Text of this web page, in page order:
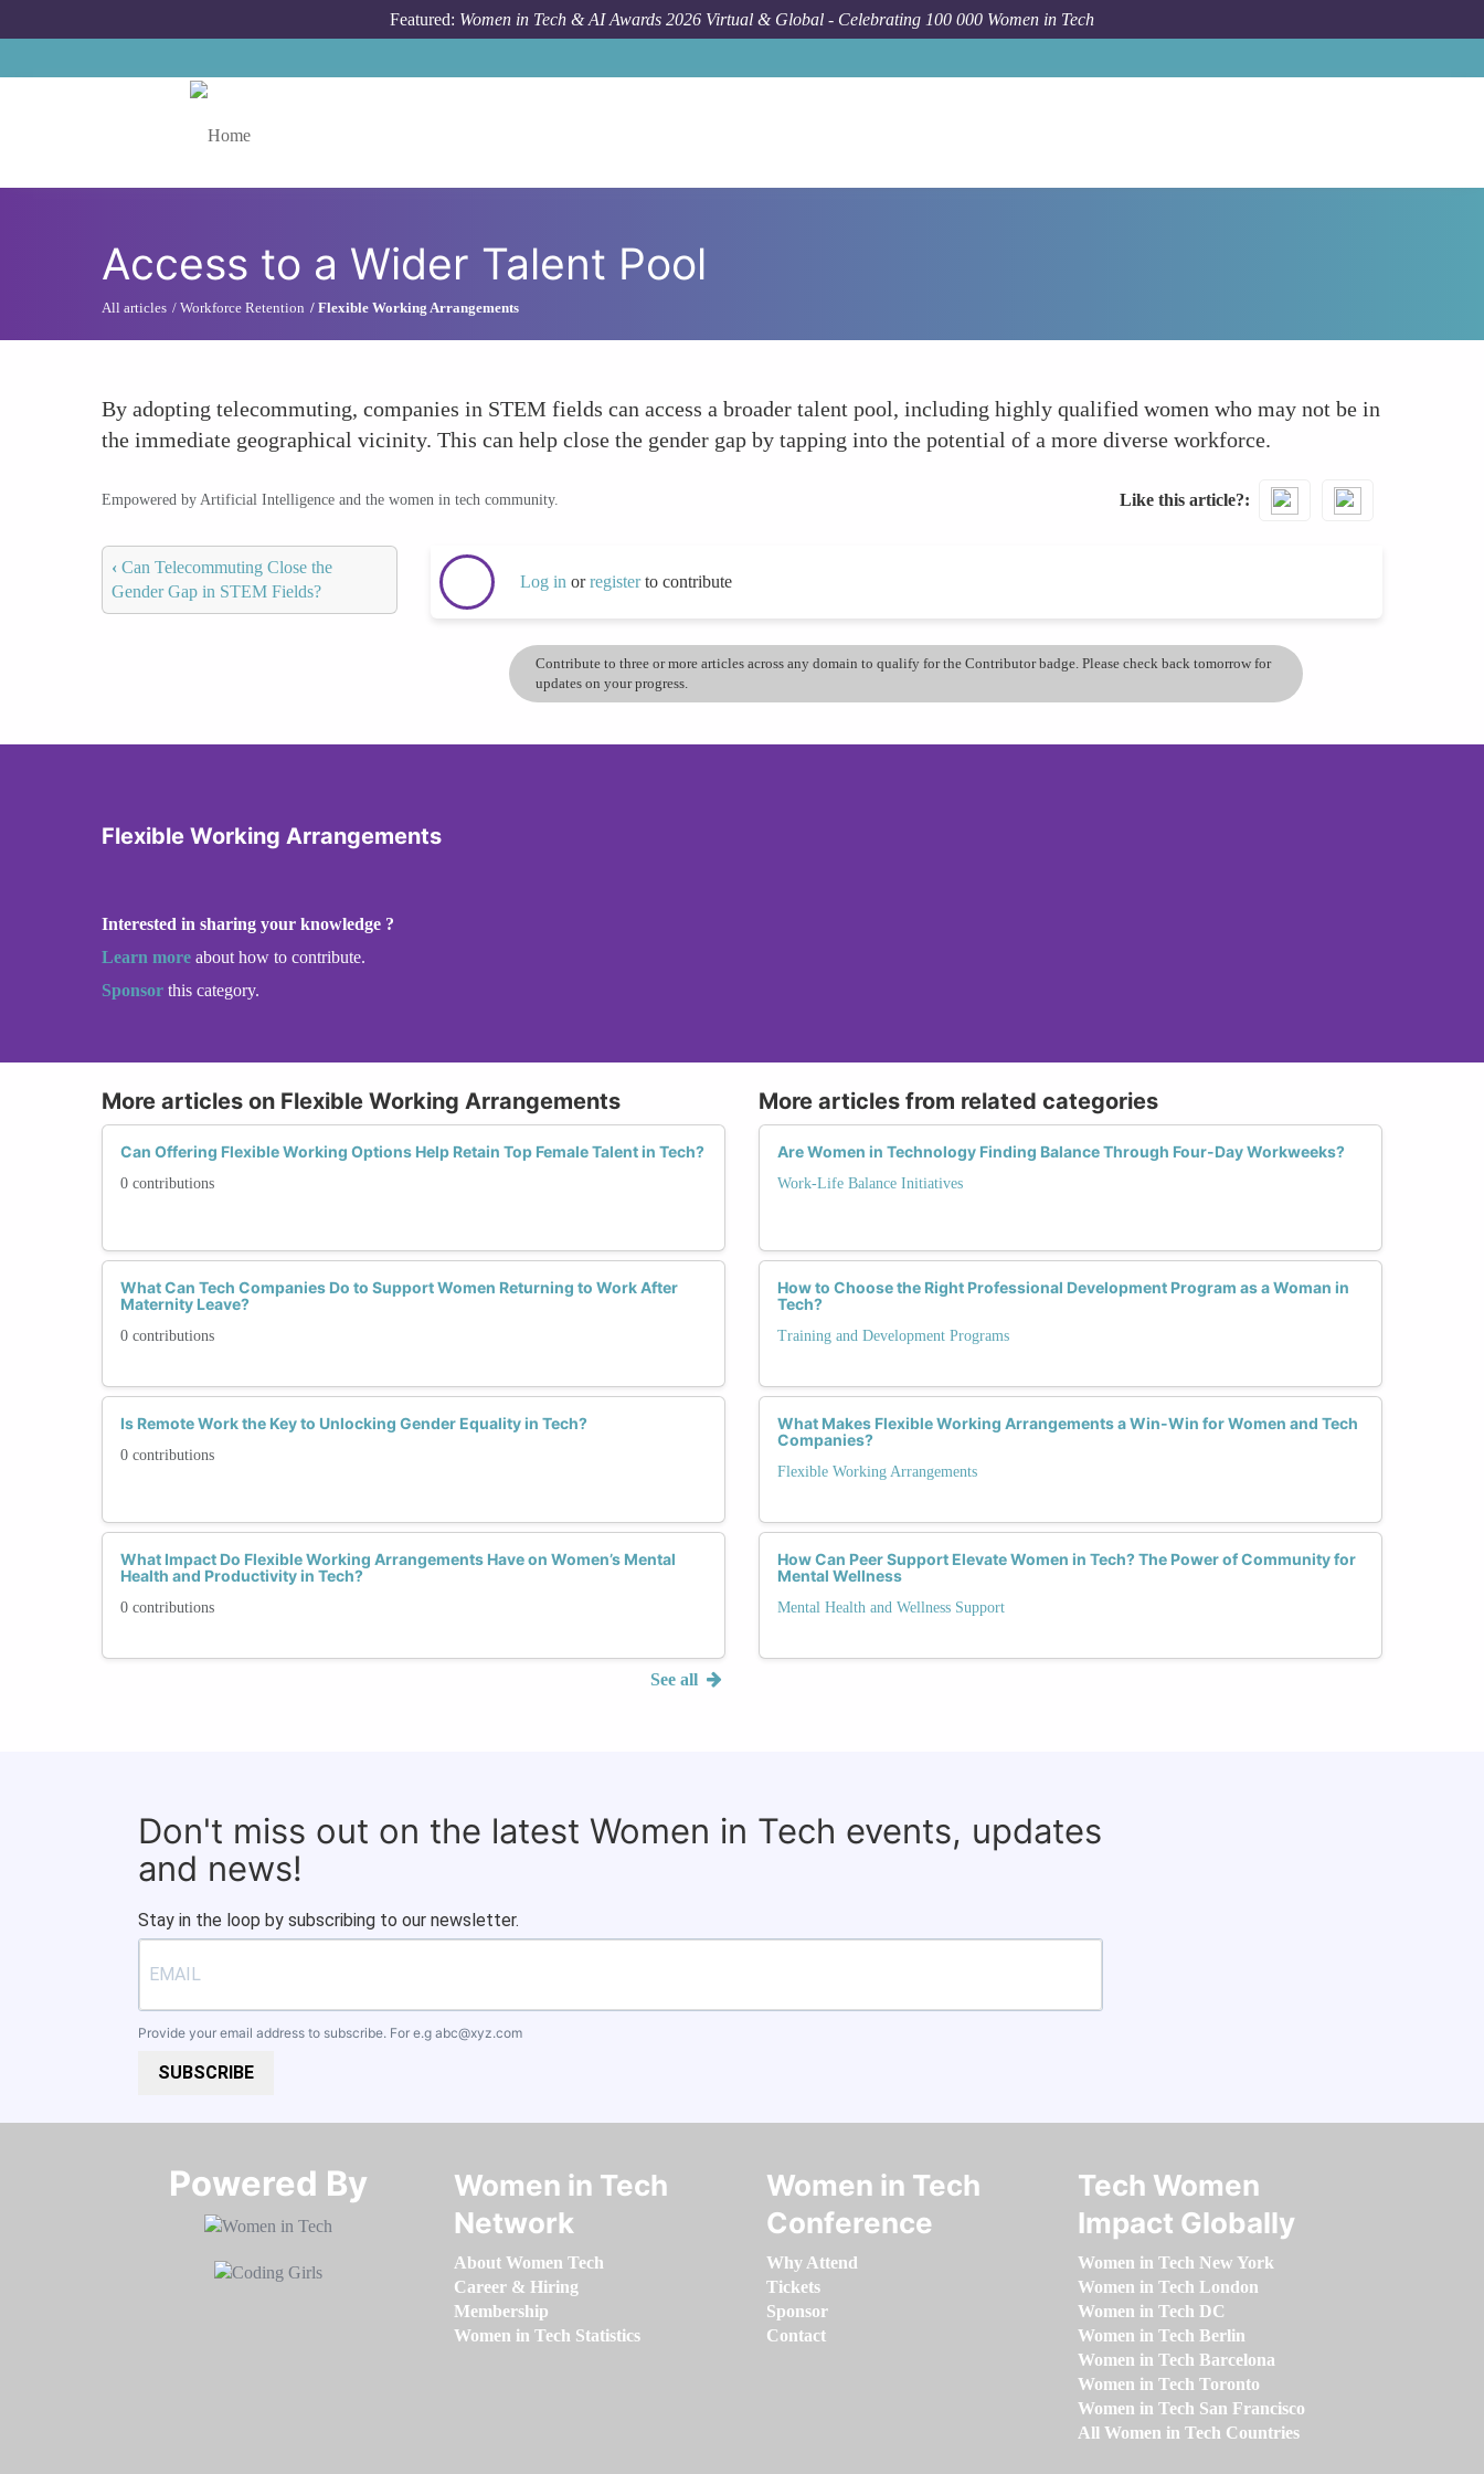
Featured: Women in Tech & AI Awards 2026 Virtual & Global - Celebrating 100 000 Women in Tech
Access to a Wider Talent Pool
All articles Workforce Retention Flexible Working Arrangements
By adopting telecommuting, companies in STEM fields can access a broader talent pool, including highly qualified women who may not be in
the immediate geographical vicinity. This can help close the gender gap by tapping into the potential of a more diverse workforce.
Empowered by Artificial Intelligence and the women in tech community. Like this article?
‹ Can Telecommuting Close the
Gender Gap in STEM Fields?
Log in orregisterto contribute
Contribute to three or more articles across any domain to qualify for the Contributor badge. Please check back tomorrow for
updates on your progress.
Flexible Working Arrangements
Interested in sharing your knowledge ?
Learn more about how to contribute.
Sponsor this category.
More articles on Flexible Working Arrangements
Can Offering Flexible Working Options Help Retain Top Female Talent in Tech?
0 contributions
What Can Tech Companies Do to Support Women Returning to Work After
Maternity Leave?
0 contributions
Is Remote Work the Key to Unlocking Gender Equality in Tech?
0 contributions
What Impact Do Flexible Working Arrangements Have on Women’s Mental
Health and Productivity in Tech?
0 contributions
See all
More articles from related categories
Are Women in Technology Finding Balance Through Four-Day Workweeks?
Work-Life Balance Initiatives
How to Choose the Right Professional Development Program as a Woman in
Tech?
Training and Development Programs
What Makes Flexible Working Arrangements a Win-Win for Women and Tech
Companies?
Flexible Working Arrangements
How Can Peer Support Elevate Women in Tech? The Power of Community for
Mental Wellness
Mental Health and Wellness Support
Don't miss out on the latest Women in Tech events, updates
and news!
Stay in the loop by subscribing to our newsletter.
Provide your email address to subscribe. For e.g abc@xyz.com
SUBSCRIBE
Powered By​​​​​​​
Women in Tech
Network
About Women Tech
Career & Hiring
Membership
Women in Tech Statistics
Women in Tech
Conference
Why Attend
Tickets
Sponsor
Contact
Tech Women
Impact Globally
Women in Tech New York
Women in Tech London
Women in Tech DC
Women in Tech Berlin
Women in Tech Barcelona
Women in Tech Toronto
Women in Tech San Francisco
All Women in Tech Countries